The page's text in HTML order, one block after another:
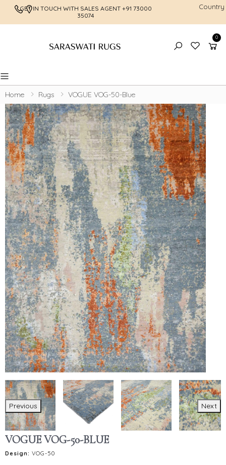
GET IN TOUCH WITH SALES AGENT +91 73000
35074
FREE
Country
0
Toggle mobile menu
Home Rugs VOGUE VOG-50-Blue
Previous Next
VOGUE VOG-50-BLUE
Design: VOG-50